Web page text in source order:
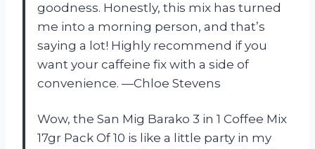
goodness. Honestly, this mix has turned
me into a morning person, and that’s
saying a lot! Highly recommend if you
want your caffeine fix with a side of
convenience. —Chloe Stevens
Wow, the San Mig Barako 3 in 1 Coffee Mix
17gr Pack Of 10 is like a little party in my